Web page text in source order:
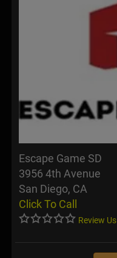
Escape Game SD
3956 4th Avenue
San Diego, CA
Click To Call
Review Us